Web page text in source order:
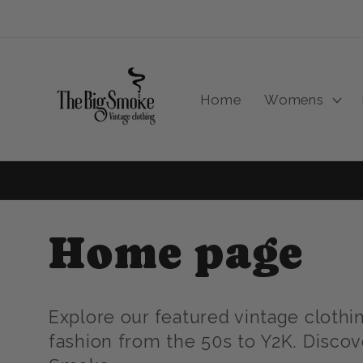
Home Womens
C
o
Home page
Explore our featured vintage
fashion from the 50s to Y2K.